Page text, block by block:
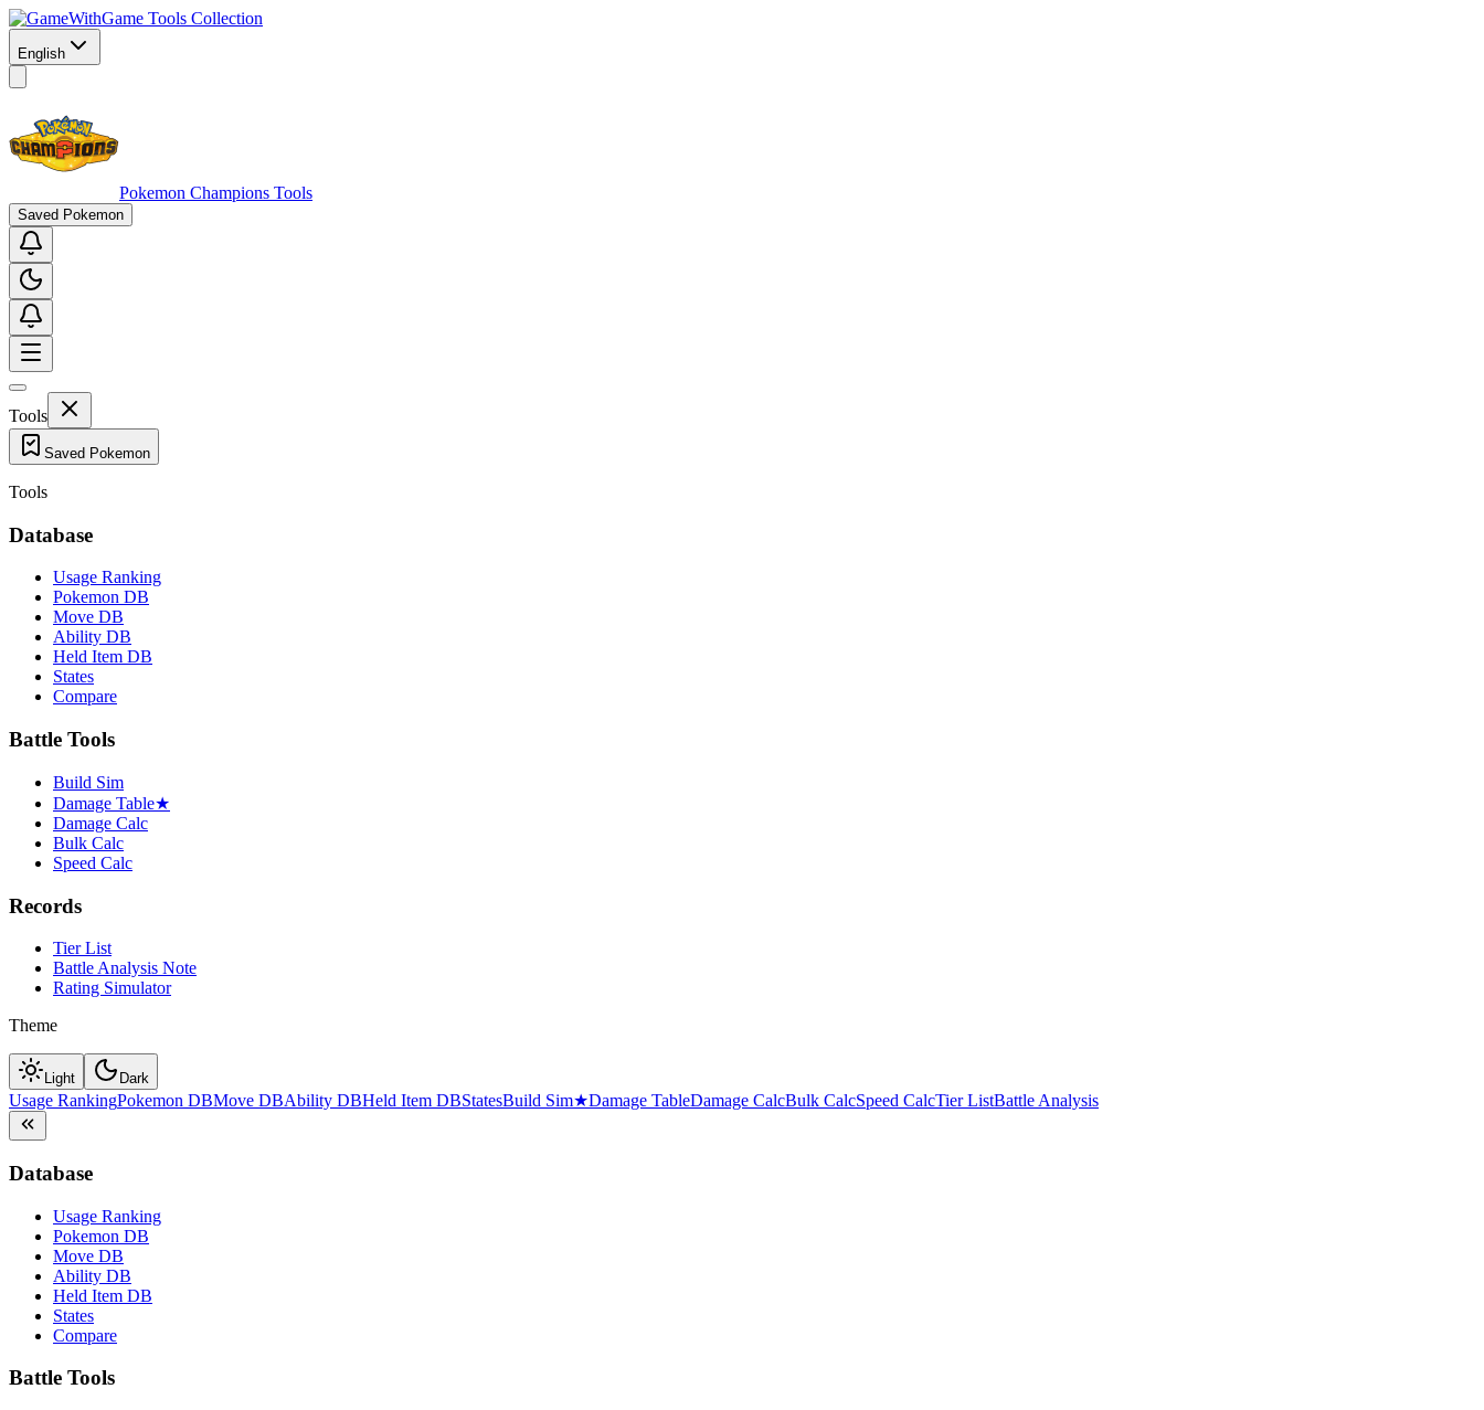
Game Tools Collection
English
Pokemon Champions Tools
Saved Pokemon
Tools
Saved Pokemon
Tools
Database
Usage Ranking
Pokemon DB
Move DB
Ability DB
Held Item DB
States
Compare
Battle Tools
Build Sim
Damage Table★
Damage Calc
Bulk Calc
Speed Calc
Records
Tier List
Battle Analysis Note
Rating Simulator
Theme
Light Dark
Usage RankingPokemon DBMove DBAbility DBHeld Item DBStatesBuild Sim★Damage TableDamage CalcBulk CalcSpeed CalcTier ListBattle Analysis
Database
Usage Ranking
Pokemon DB
Move DB
Ability DB
Held Item DB
States
Compare
Battle Tools